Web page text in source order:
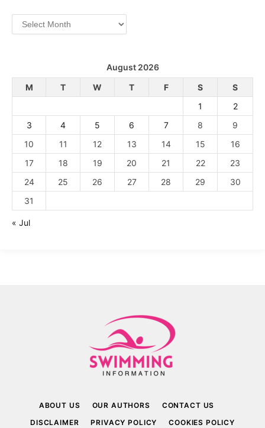
Archives
August 2026
M
T W T F S
S
1
2
3
4 5 6 7 8
9
10
11 12 13 14 15
16
17
18 19 20 21 22
23
24
25 26 27 28 29
30
31
« Jul
ABOUT US OUR AUTHORS
CONTACT US
DISCLAIMER
PRIVACY POLICY COOKIES POLICY